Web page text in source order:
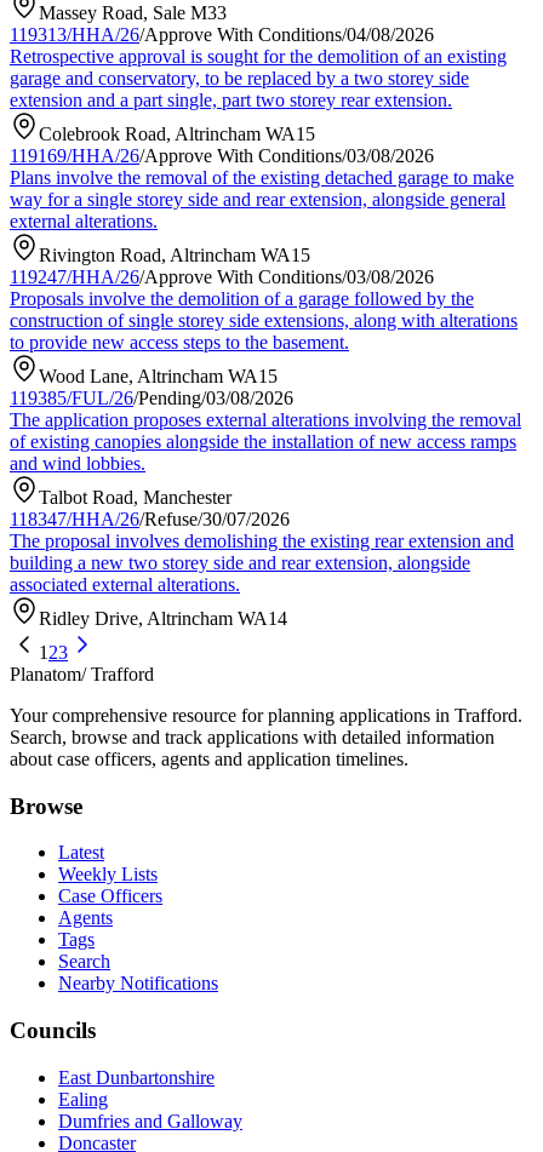
Massey Road, Sale M33
119313/HHA/26/Approve With Conditions/04/08/2026
Retrospective approval is sought for the demolition of an existing
garage and conservatory, to be replaced by a two storey side
extension and a part single, part two storey rear extension.
Colebrook Road, Altrincham WA15
119169/HHA/26/Approve With Conditions/03/08/2026
Plans involve the removal of the existing detached garage to make
way for a single storey side and rear extension, alongside general
external alterations.
Rivington Road, Altrincham WA15
119247/HHA/26/Approve With Conditions/03/08/2026
Proposals involve the demolition of a garage followed by the
construction of single storey side extensions, along with alterations
to provide new access steps to the basement.
Wood Lane, Altrincham WA15
119385/FUL/26/Pending/03/08/2026
The application proposes external alterations involving the removal
of existing canopies alongside the installation of new access ramps
and wind lobbies.
Talbot Road, Manchester
118347/HHA/26/Refuse/30/07/2026
The proposal involves demolishing the existing rear extension and
building a new two storey side and rear extension, alongside
associated external alterations.
Ridley Drive, Altrincham WA14
1 23
Planatom/ Trafford
Your comprehensive resource for planning applications in Trafford.
Search, browse and track applications with detailed information
about case officers, agents and application timelines.
Browse
Latest
Weekly Lists
Case Officers
Agents
Tags
Search
Nearby Notifications
Councils
East Dunbartonshire
Ealing
Dumfries and Galloway
Doncaster